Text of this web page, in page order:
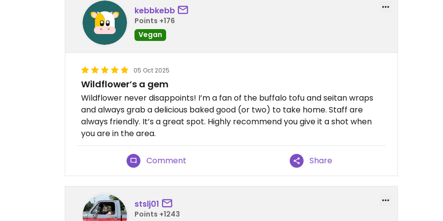
kebbkebb
Points +176
Vegan
05 Oct 2025
Wildflower’s a gem
Wildflower never disappoints! I’m a fan of the buffalo tofu and seitan wraps
and always grab a delicious baked good (or two) to take home. Staff are
always friendly. It’s a great spot. Highly recommend you give it a shot when
you are in the area.
Comment Share
stslj01
Points +1243